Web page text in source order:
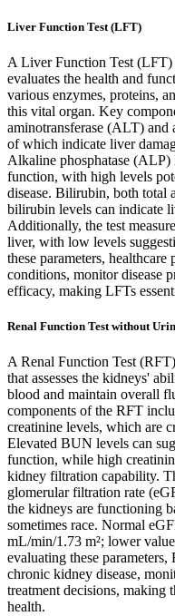
Liver Function Test (LFT)
A Liver Function Test (LFT)
evaluates the health and
various enzymes, proteins,
this vital organ. Key
aminotransferase (ALT) and
of which indicate liver
Alkaline phosphatase (ALP)
function, with high levels
disease. Bilirubin, both total
bilirubin levels can indicate
Additionally, the test
liver, with low levels
these parameters,
conditions, monitor disease
efficacy, making LFTs
Renal Function Test without
A Renal Function Test
that assesses the kidneys'
blood and maintain overall
components of the RFT
creatinine levels, which are
Elevated BUN levels can
function, while high
kidney filtration capability.
glomerular filtration rate
the kidneys are functioning
sometimes race. Normal
mL/min/1.73 m²; lower
evaluating these
chronic kidney disease,
treatment decisions, making
health.